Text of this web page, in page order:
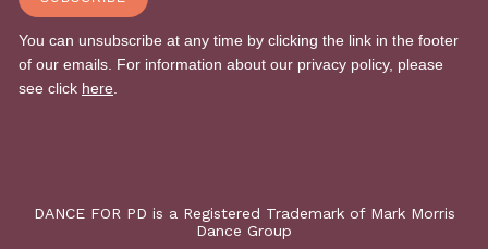
DANCE FOR PD is a Registered Trademark of Mark Morris
Dance Group